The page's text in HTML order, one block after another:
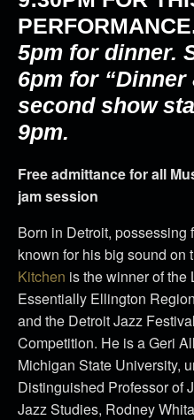
5pm for dinner.
6pm for “Dinner
second show
9pm.
Free admittance for all
jam session
Born in Detroit,
known for his big sound on
Kitchen is the winner of the
Essentially Ellington
and the Detroit Jazz
Competition. He is a Geri
Michigan State University,
Distinguished Professor of
Jazz Studies, Rodney